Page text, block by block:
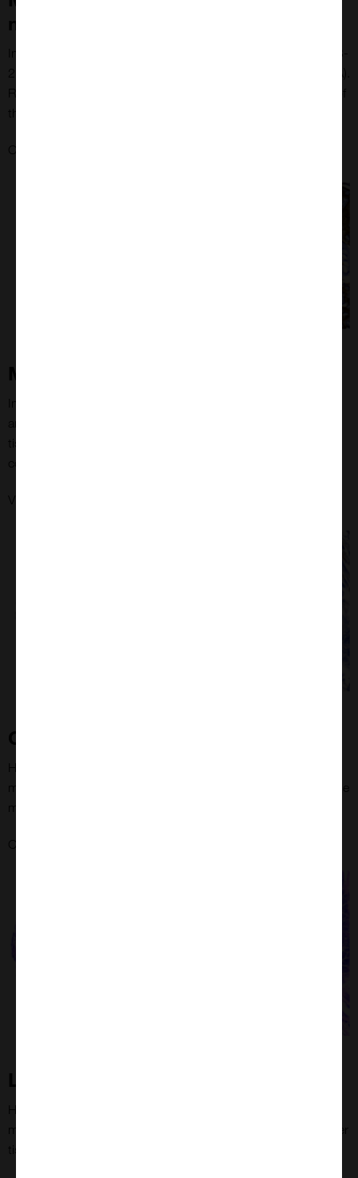
microarrays
Immunohistochemical staining of HER2 using the anti-c-erbB-
2 antibody (Dako) on MYmAb's breast tissue microarray (TMA).
Representative core (left) and corresponding magnified view of
the same core at 40x (right)
Check out MYmAb breast tumour tissue microarrays
MYmAb's colon tissue microarrays
Immunohistochemical staining of CD45 using the anti-CD45
antibody, clone 2B11+PD7/26 (Dako) on MYmAb’s colon
tissue microarray (TMA). Representative core (left) and
View MyMAb's colorectal tumour tissue microarrays
Caecal Tumour Tissue Microarrays
Haematoxylin and eosine (H&E)-stained caecal tissue at 40x
magnification and representative tissue core from caecal tissue
microarray.
Check out MYmAb's Caecal Tumour Tissue Microarrays
Liver Tumour Tissue Microarrays
Haematoxylin and eosine (H&E)-stained liver tissue at 40x
magnification and examples of individual tissue cores from liver
tissue microarray